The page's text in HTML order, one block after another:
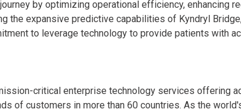
by optimizing operational efficiency, enhancing
the expansive predictive capabilities of Kyndryl
to leverage technology to provide patients with
critical enterprise technology services offering
of customers in more than 60 countries. As the